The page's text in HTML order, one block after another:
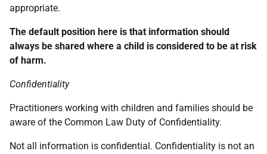
appropriate.
The default position here is that information should
always be shared where a child is considered to be at risk
of harm.
Confidentiality
Practitioners working with children and families should be
aware of the Common Law Duty of Confidentiality.
Not all information is confidential. Confidentiality is not an